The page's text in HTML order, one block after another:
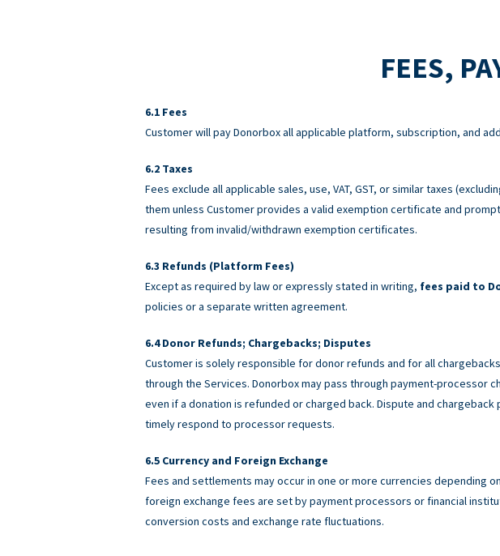
FEES,
Fees
Customer will pay Donorbox all applicable platform, subscription, and
Taxes
Fees exclude all applicable sales, use, VAT, GST, or similar taxes
them unless Customer provides a valid exemption certificate and
resulting from invalid/withdrawn exemption certificates.
Refunds (Platform Fees)
Except as required by law or expressly stated in writing, fees paid to
policies or a separate written agreement.
Donor Refunds; Chargebacks; Disputes
Customer is solely responsible for donor refunds and for all
through the Services. Donorbox may pass through payment-
even if a donation is refunded or charged back. Dispute and
timely respond to processor requests.
Currency and Foreign Exchange
Fees and settlements may occur in one or more currencies depending
foreign exchange fees are set by payment processors or financial
conversion costs and exchange rate fluctuations.